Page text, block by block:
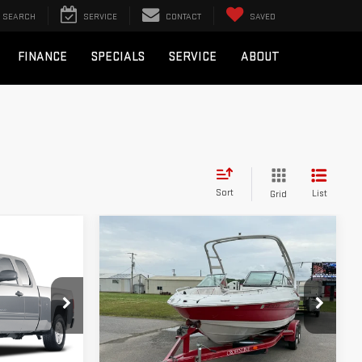
SEARCH SERVICE CONTACT SAVED
FINANCE SPECIALS SERVICE ABOUT
Sort Grid List
include
USED
CROWNLINE BOAT
Special Offer
VIN:ARKV1N01757080814Stock:B807
COMMENTS
$17,995
BULL PRICE
Less
Please Note: Pricing does not include
the $130 processing fee.